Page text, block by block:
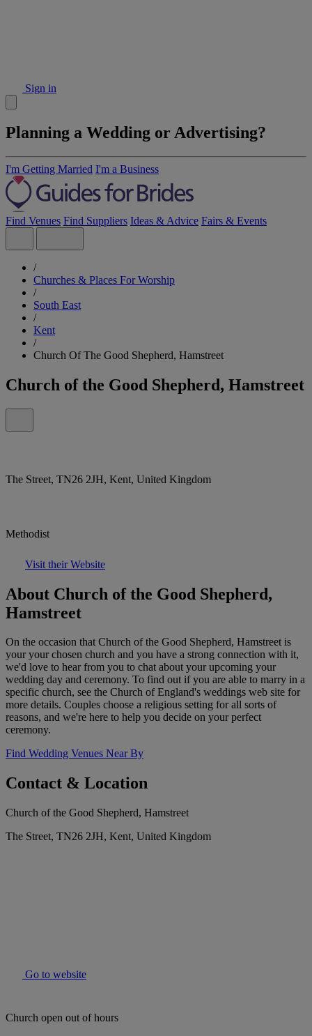
Sign in
Planning a Wedding or Advertising?
I'm Getting Married I'm a Business
Find Venues Find Suppliers Ideas & Advice Fairs & Events
/
Churches & Places For Worship
/
South East
/
Kent
/
Church Of The Good Shepherd, Hamstreet
Church of the Good Shepherd, Hamstreet
The Street, TN26 2JH, Kent, United Kingdom
Methodist
Visit their Website
About Church of the Good Shepherd,
Hamstreet
On the occasion that Church of the Good Shepherd, Hamstreet is
your your chosen church and you have a strong connection with it,
we'd love to hear from you to chat about your upcoming your
wedding day and ceremony. To find out if you are able to marry in a
specific church, see the Church of England's weddings web site for
more details. Couples choose a religious setting for all sorts of
reasons, and we're here to help you decide on your perfect
ceremony.
Find Wedding Venues Near By
Contact & Location
Church of the Good Shepherd, Hamstreet
The Street, TN26 2JH, Kent, United Kingdom
Go to website
Church open out of hours